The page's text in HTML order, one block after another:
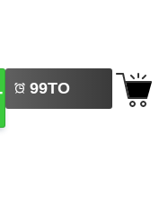
Tee quantity
99TO
BUY